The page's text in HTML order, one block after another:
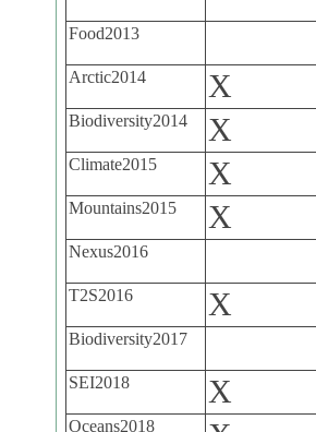
Food2013
Arctic2014 X
Biodiversity2014 X
Climate2015 X
Mountains2015 X
Nexus2016
T2S2016 X
Biodiversity2017
SEI2018 X
Oceans2018